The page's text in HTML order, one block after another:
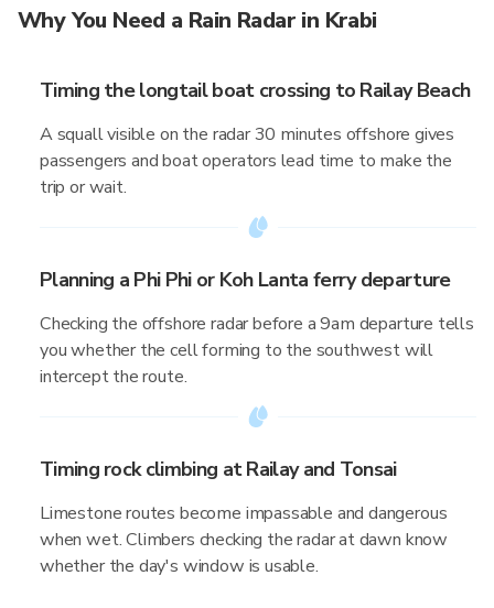
Why You Need a Rain Radar in Krabi
Timing the longtail boat crossing to Railay Beach
A squall visible on the radar 30 minutes offshore gives
passengers and boat operators lead time to make the
trip or wait.
Planning a Phi Phi or Koh Lanta ferry departure
Checking the offshore radar before a 9am departure tells
you whether the cell forming to the southwest will
intercept the route.
Timing rock climbing at Railay and Tonsai
Limestone routes become impassable and dangerous
when wet. Climbers checking the radar at dawn know
whether the day's window is usable.